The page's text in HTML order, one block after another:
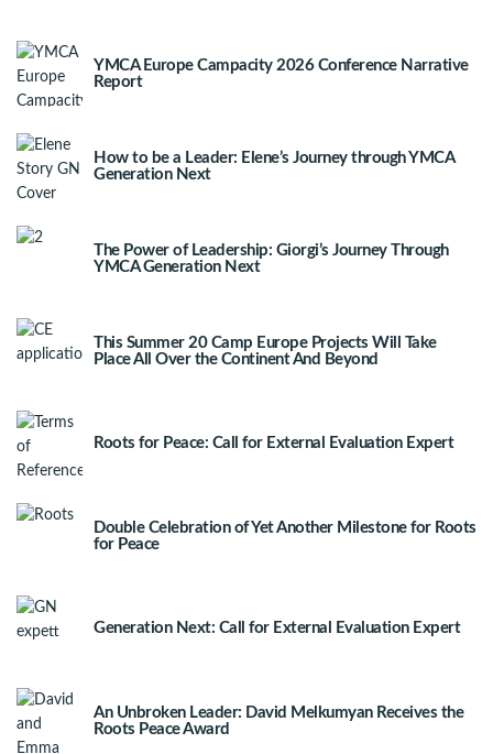
YMCA Europe Campacity 2026 Conference Narrative
Report
How to be a Leader: Elene’s Journey through YMCA
Generation Next
The Power of Leadership: Giorgi’s Journey Through
YMCA Generation Next
This Summer 20 Camp Europe Projects Will Take
Place All Over the Continent And Beyond
Roots for Peace: Call for External Evaluation Expert
Double Celebration of Yet Another Milestone for Roots
for Peace
Generation Next: Call for External Evaluation Expert
An Unbroken Leader: David Melkumyan Receives the
Roots Peace Award